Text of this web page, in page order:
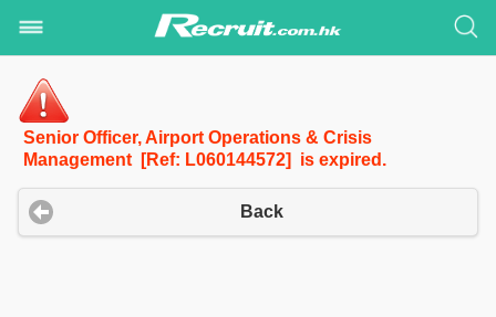
Senior Officer, Airport Operations & Crisis
Management [Ref: L060144572] is expired.
Back